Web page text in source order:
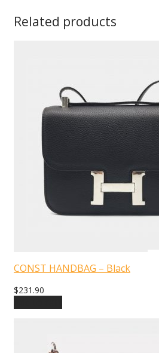
Related products
CONST HANDBAG – Black
$231.90